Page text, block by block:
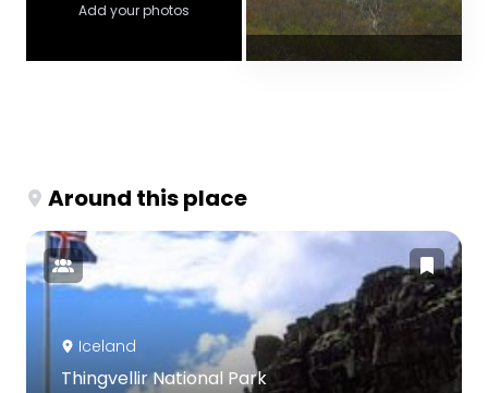
Add your photos
Around this place
Iceland
Thingvellir National Park